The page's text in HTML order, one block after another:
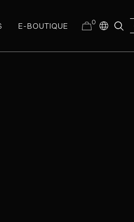
E-BOUTIQUE 0